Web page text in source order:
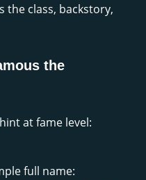
the class, backstory,
the
at fame level:
full name: